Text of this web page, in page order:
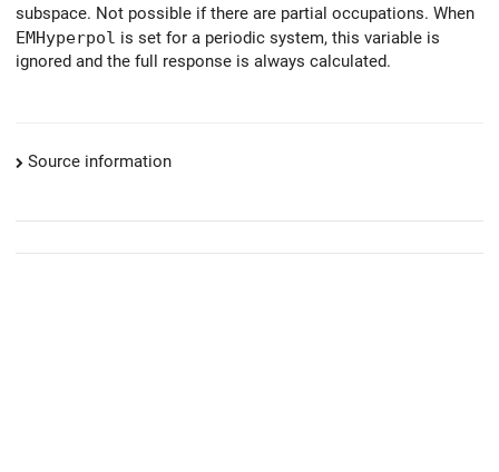
subspace. Not possible if there are partial occupations. When
EMHyperpol is set for a periodic system, this variable is
ignored and the full response is always calculated.
Source information